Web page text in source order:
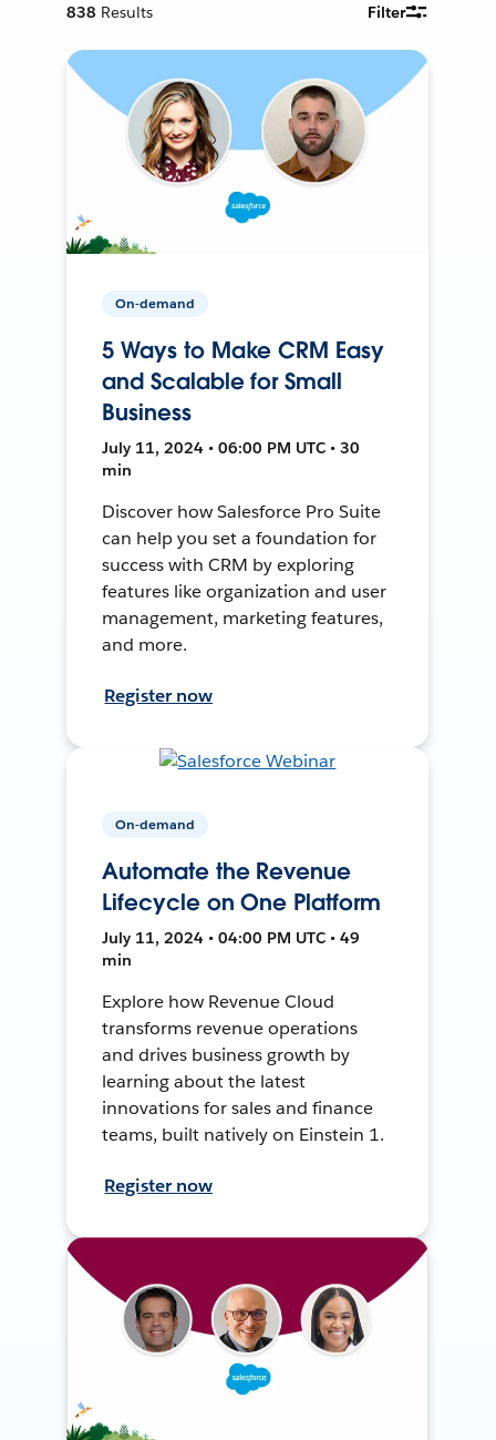
838 Results Filter
On-demand
5 Ways to Make CRM Easy
and Scalable for Small
Business
July 11, 2024 • 06:00 PM UTC • 30
min
Discover how Salesforce Pro Suite
can help you set a foundation for
success with CRM by exploring
features like organization and user
management, marketing features,
and more.
Register now
On-demand
Automate the Revenue
Lifecycle on One Platform
July 11, 2024 • 04:00 PM UTC • 49
min
Explore how Revenue Cloud
transforms revenue operations
and drives business growth by
learning about the latest
innovations for sales and finance
teams, built natively on Einstein 1.
Register now